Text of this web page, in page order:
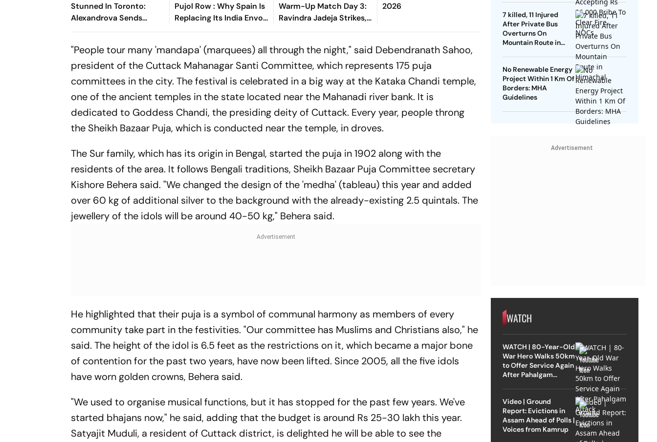
Stunned In Toronto:
Alexandrova Sends
World No. 1 Crashing Out
Pujol Row : Why Spain Is
Replacing Its India Envoy
Amid Funding
Warm-Up Match Day 3:
Ravindra Jadeja Strikes,
Anjala Bandara Out For
2026
"People tour many 'mandapa' (marquees) all through the night," said Debendranath Sahoo,
president of the Cuttack Mahanagar Santi Committee, which represents 175 puja
committees in the city. The festival is celebrated in a big way at the Kataka Chandi temple,
one of the ancient temples in the state located near the Mahanadi river bank. It is
dedicated to Goddess Chandi, the presiding deity of Cuttack. Every year, people throng
the Sheikh Bazaar Puja, which is conducted near the temple, in droves.
The Sur family, which has its origin in Bengal, started the puja in 1902 along with the
residents of the area. It follows Bengali traditions, Sheikh Bazaar Puja Committee secretary
Kishore Behera said. "We changed the design of the 'medha' (tableau) this year and added
over 60 kg of additional silver to the background with the already-existing 2.5 quintals. The
jewellery of the idols will be around 40-50 kg," Behera said.
He highlighted that their puja is a symbol of communal harmony as members of every
community take part in the festivities. "Our committee has Muslims and Christians also," he
said. The height of the idol is 6.5 feet as the restrictions on it, which became a major bone
of contention for the past two years, have now been lifted. Since 2005, all the five idols
have worn golden crowns, Behera said.
"We used to organise musical functions, but it has stopped for the past few years. We've
started bhajans now," he said, adding that the budget is around Rs 25-30 lakh this year.
Satyajit Muduli, a resident of Cuttack district, is delighted he will be able to see the
7 killed, 11 Injured
After Private Bus
Overturns On
Mountain Route in
No Renewable Energy
Project Within 1 Km Of
Borders: MHA
Guidelines
Advertisement
WATCH
WATCH | 80-Year-Old
War Hero Walks 50km
to Offer Service Again
After Pahalgam
Video | Ground
Report: Evictions in
Assam Ahead of Polls |
Voices from Kamrup